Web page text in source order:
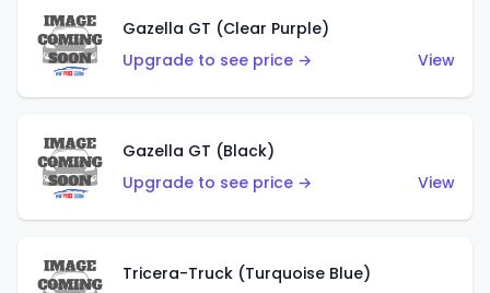
Gazella GT (Clear Purple)
Upgrade to see price →
View
Gazella GT (Black)
Upgrade to see price →
View
Tricera-Truck (Turquoise Blue)